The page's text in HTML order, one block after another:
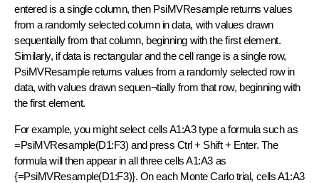
entered is a single column, then PsiMVResample returns values
from a randomly selected column in data, with values drawn
sequentially from that column, beginning with the first element.
Similarly, if data is rectangular and the cell range is a single row,
PsiMVResample returns values from a randomly selected row in
data, with values drawn sequen¬tially from that row, beginning with
the first element.
For example, you might select cells A1:A3 type a formula such as
=PsiMVResample(D1:F3) and press Ctrl + Shift + Enter. The
formula will then appear in all three cells A1:A3 as
{=PsiMVResample(D1:F3)}. On each Monte Carlo trial, cells A1:A3